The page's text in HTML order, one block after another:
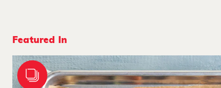
Featured In